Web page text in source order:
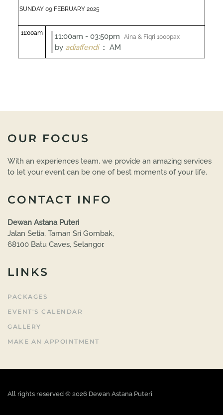
SUNDAY 09 FEBRUARY 2025
11:00am 11:00am - 03:50pm Aina & Fiqri 1000pax
by adiaffendi:: AM
OUR FOCUS
With an experiences team, we provide an amazing services
to let your event can be one of best moments of your life.
CONTACT INFO
Dewan Astana Puteri
Jalan Setia, Taman Sri Gombak,
68100 Batu Caves, Selangor.
LINKS
PACKAGES
EVENT'S CALENDAR
GALLERY
MAKE AN APPOINTMENT
All rights reserved © 2026 Dewan Astana Puteri